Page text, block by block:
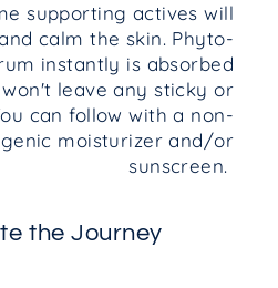
supporting actives will
calm the skin. Phyto-
instantly is absorbed
leave any sticky or
can follow with a non-
moisturizer and/or
sunscreen.
the Journey